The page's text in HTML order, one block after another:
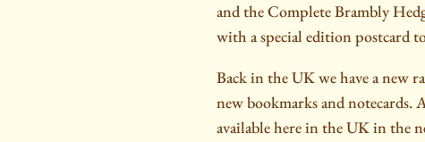
and the Complete Brambly
with a special edition postcard
Back in the UK we have a new
new bookmarks and notecards.
available here in the UK in the